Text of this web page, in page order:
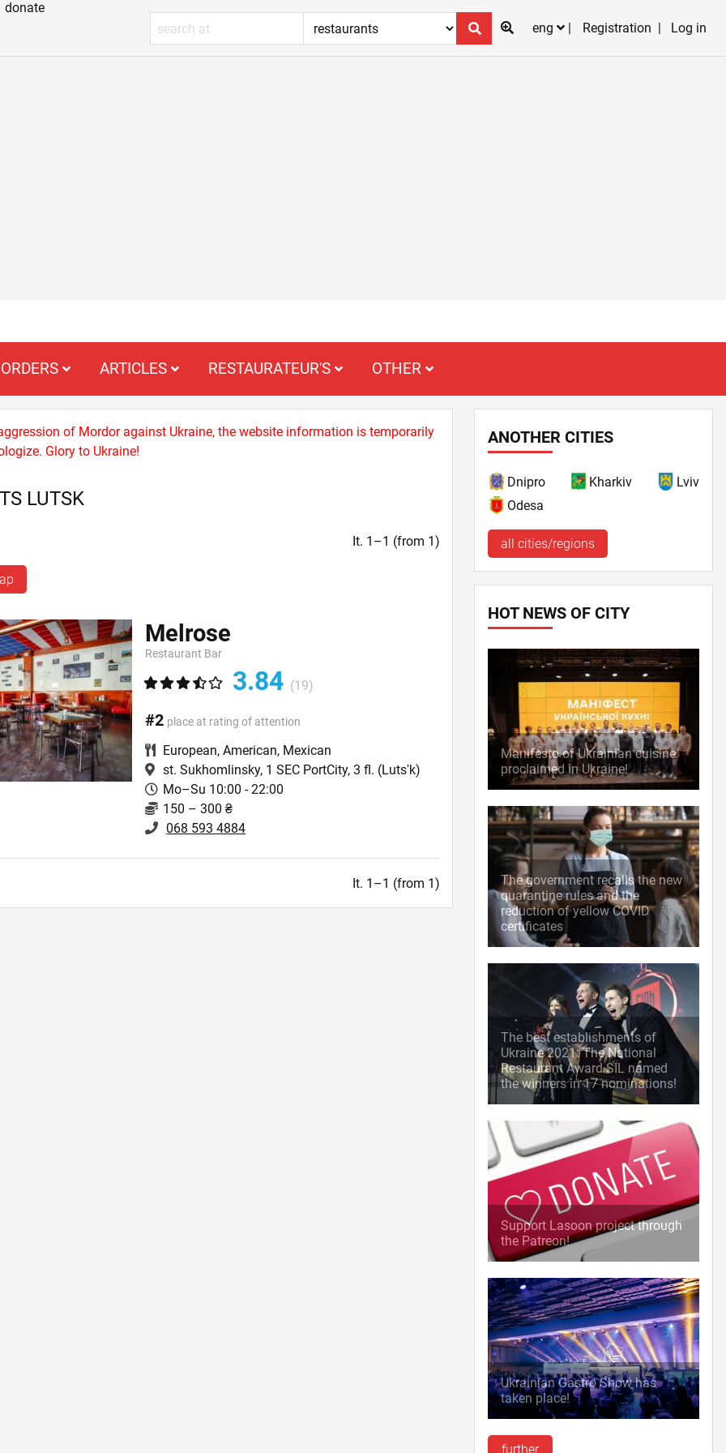
donate
eng
Registration Log in
ORDERS ARTICLES RESTAURATEUR'S OTHER
of Mordor against Ukraine, the website information is temporarily
Glory to Ukraine!
LUTSK
It. 1–1 (from 1)
Melrose
Restaurant Bar
3.84 (19)
#2 place at rating of attention
European,American, Mexican
st. Sukhomlinsky, 1 SEC PortCity, 3 fl. (Lutsʹk)
Mo–Su 10:00 - 22:00
150 – 300 ₴
068 593 4884
It. 1–1 (from 1)
ANOTHER CITIES
Dnipro Kharkiv
Lviv
Odesa
all cities/regions
HOT NEWS OF CITY
Manifesto of Ukrainian cuisine
proclaimed in Ukraine!
The government recalls the new
quarantine rules and the
reduction of yellow COVID
certificates
The best establishments of
Ukraine 2021: The National
Restaurant Award SIL named
the winners in 17 nominations!
Support Lasoon project through
the Patreon!
Ukrainian Gastro Show has
taken place!
further